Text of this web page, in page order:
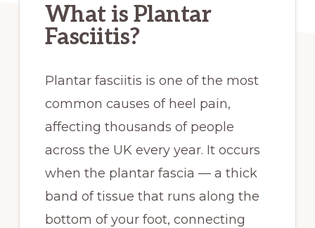
What is Plantar
Fasciitis?
Plantar fasciitis is one of the most
common causes of heel pain,
affecting thousands of people
across the UK every year. It occurs
when the plantar fascia — a thick
band of tissue that runs along the
bottom of your foot, connecting